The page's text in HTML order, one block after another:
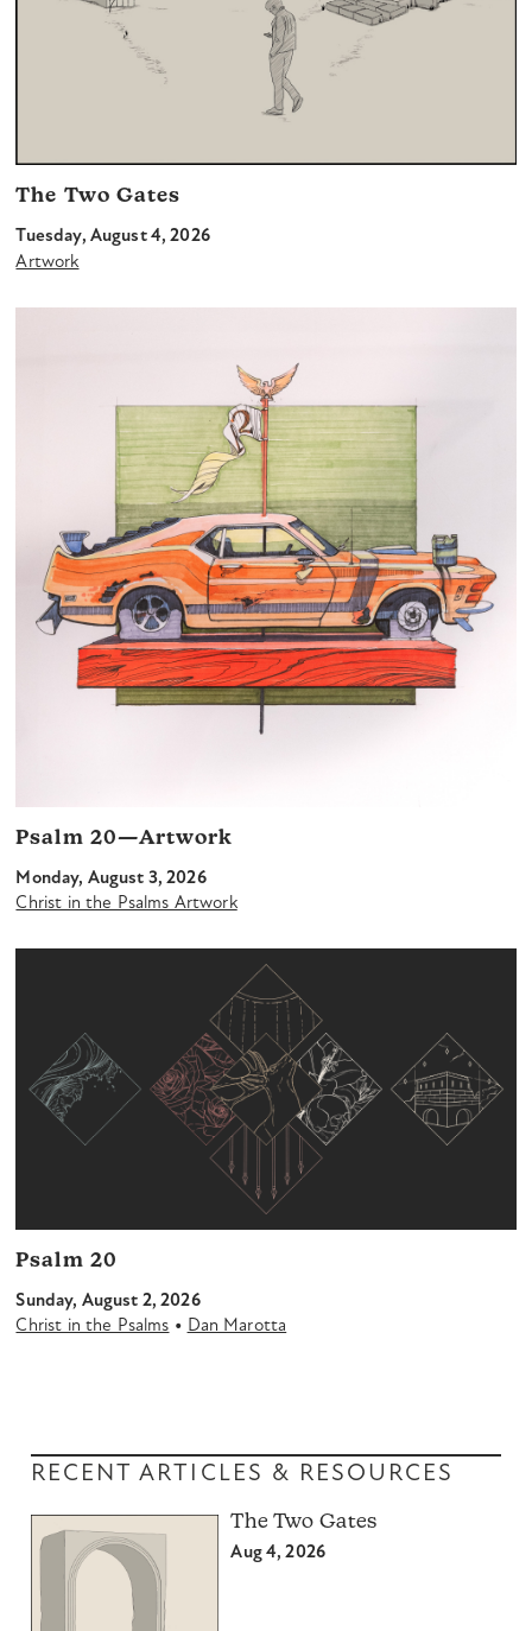
The Two Gates
Tuesday, August 4, 2026
Artwork
Psalm 20—Artwork
Monday, August 3, 2026
Christ in the Psalms Artwork
Psalm 20
Sunday, August 2, 2026
Christ in the Psalms • Dan Marotta
RECENT ARTICLES & RESOURCES
The Two Gates
Aug 4, 2026